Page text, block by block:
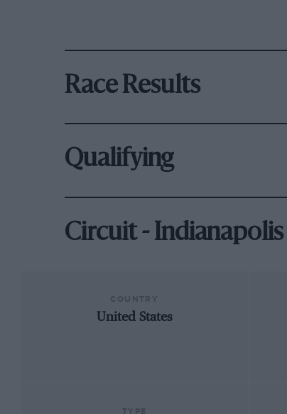
Race Results
Qualifying
Circuit - Indianapolis
United States